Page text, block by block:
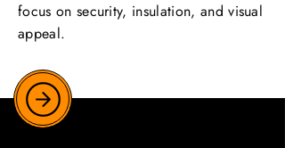
focus on security, insulation, and visual
appeal.